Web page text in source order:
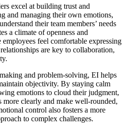
excel at building trust and
and managing their own emotions,
their team members’ needs
a climate of openness and
feel comfortable expressing
are key to collaboration,
and problem-solving, EI helps
objectivity. By staying calm
emotions to cloud their judgment,
more clearly and make well-rounded,
control also fosters a more
to complex challenges.